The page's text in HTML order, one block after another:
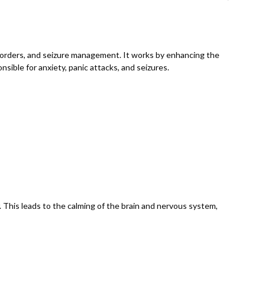
and seizure management. It works by enhancing the
for anxiety, panic attacks, and seizures.
leads to the calming of the brain and nervous system,